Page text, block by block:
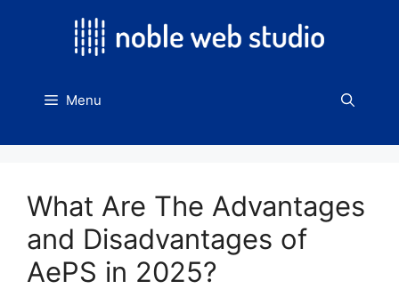
Menu
What Are The Advantages
and Disadvantages of
AePS in 2025?